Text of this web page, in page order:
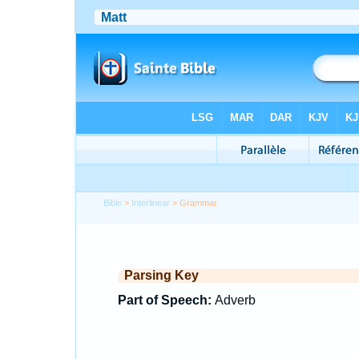
Bible > Interlinear > Grammar
Parsing Key
Part of Speech: Adverb